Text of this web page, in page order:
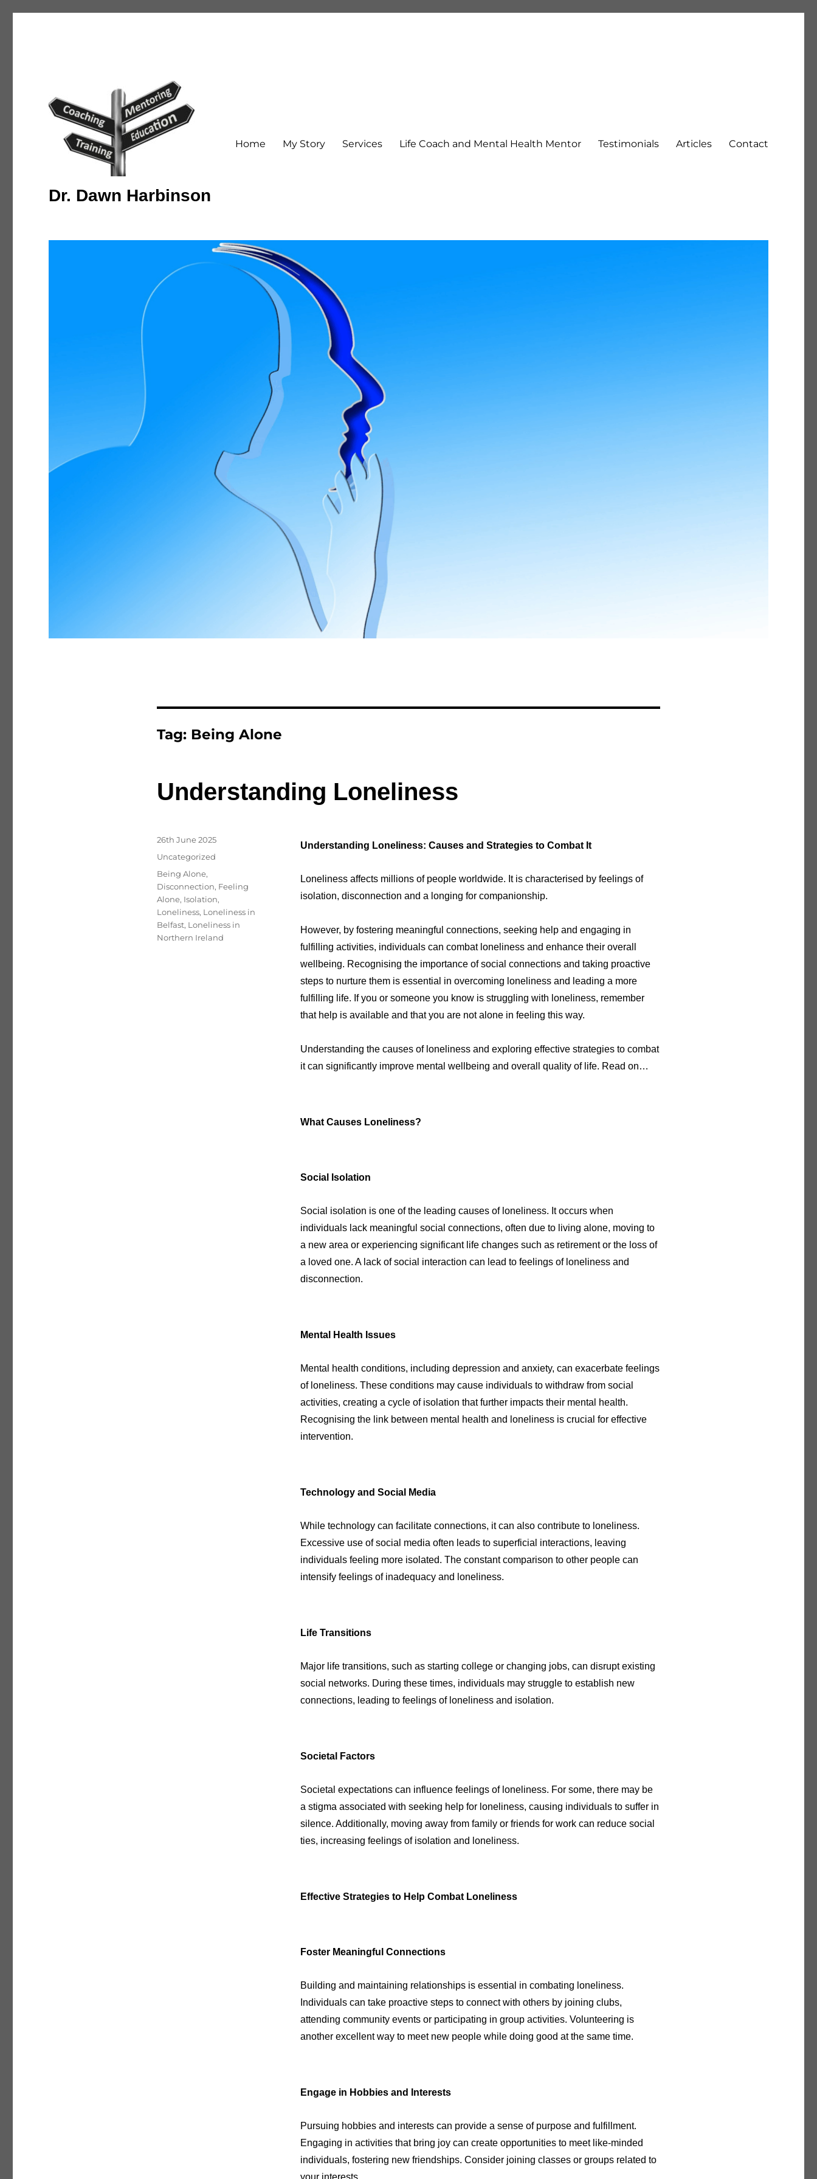
Dr. Dawn Harbinson
Home My Story Services Life Coach and Mental Health Mentor Testimonials Articles Contact
Tag: Being Alone
Understanding Loneliness
Understanding Loneliness: Causes and Strategies to Combat It
Loneliness affects millions of people worldwide. It is characterised by feelings of
isolation, disconnection and a longing for companionship.
However, by fostering meaningful connections, seeking help and engaging in
fulfilling activities, individuals can combat loneliness and enhance their overall
wellbeing. Recognising the importance of social connections and taking proactive
steps to nurture them is essential in overcoming loneliness and leading a more
fulfilling life. If you or someone you know is struggling with loneliness, remember
that help is available and that you are not alone in feeling this way.
Understanding the causes of loneliness and exploring effective strategies to combat
it can significantly improve mental wellbeing and overall quality of life. Read on…
What Causes Loneliness?
Social Isolation
Social isolation is one of the leading causes of loneliness. It occurs when
individuals lack meaningful social connections, often due to living alone, moving to
a new area or experiencing significant life changes such as retirement or the loss of
a loved one. A lack of social interaction can lead to feelings of loneliness and
disconnection.
Mental Health Issues
Mental health conditions, including depression and anxiety, can exacerbate feelings
of loneliness. These conditions may cause individuals to withdraw from social
activities, creating a cycle of isolation that further impacts their mental health.
Recognising the link between mental health and loneliness is crucial for effective
intervention.
Technology and Social Media
While technology can facilitate connections, it can also contribute to loneliness.
Excessive use of social media often leads to superficial interactions, leaving
individuals feeling more isolated. The constant comparison to other people can
intensify feelings of inadequacy and loneliness.
Life Transitions
Major life transitions, such as starting college or changing jobs, can disrupt existing
social networks. During these times, individuals may struggle to establish new
connections, leading to feelings of loneliness and isolation.
Societal Factors
Societal expectations can influence feelings of loneliness. For some, there may be
a stigma associated with seeking help for loneliness, causing individuals to suffer in
silence. Additionally, moving away from family or friends for work can reduce social
ties, increasing feelings of isolation and loneliness.
Effective Strategies to Help Combat Loneliness
Foster Meaningful Connections
Building and maintaining relationships is essential in combating loneliness.
Individuals can take proactive steps to connect with others by joining clubs,
attending community events or participating in group activities. Volunteering is
another excellent way to meet new people while doing good at the same time.
Engage in Hobbies and Interests
Pursuing hobbies and interests can provide a sense of purpose and fulfillment.
Engaging in activities that bring joy can create opportunities to meet like-minded
individuals, fostering new friendships. Consider joining classes or groups related to
your interests.
Posted
26th June 2025
Categories
Uncategorized
Tags
Being Alone,
Disconnection, Feeling
Alone, Isolation,
Loneliness, Loneliness in
Belfast, Loneliness in
Northern Ireland